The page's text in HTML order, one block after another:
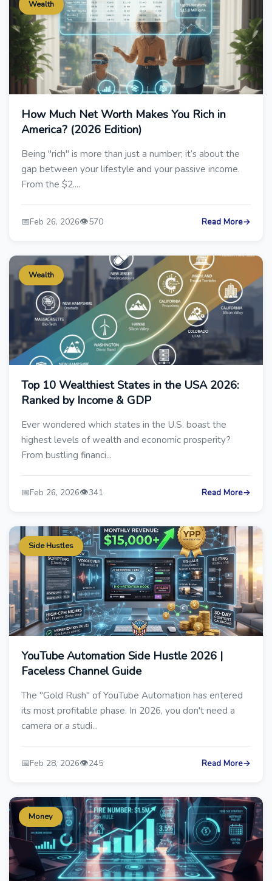
Wealth
How Much Net Worth Makes You Rich in
America? (2026 Edition)
Being "rich" is more than just a number; it’s about the
gap between your lifestyle and your passive income.
From the $2....
📅Feb 26, 2026👁️570 Read More→
Wealth
Top 10 Wealthiest States in the USA 2026:
Ranked by Income & GDP
Ever wondered which states in the U.S. boast the
highest levels of wealth and economic prosperity?
From bustling financi...
📅Feb 26, 2026👁️341 Read More→
Side Hustles
YouTube Automation Side Hustle 2026 |
Faceless Channel Guide
The "Gold Rush" of YouTube Automation has entered
its most profitable phase. In 2026, you don't need a
camera or a studi...
📅Feb 28, 2026👁️245 Read More→
Money